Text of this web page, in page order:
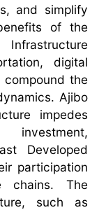
and simplify
of the
digital
the
Ajibo
impedes
Developed
participation
chains. The
such as